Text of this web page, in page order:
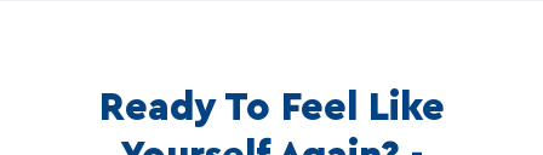
Ready To Feel Like